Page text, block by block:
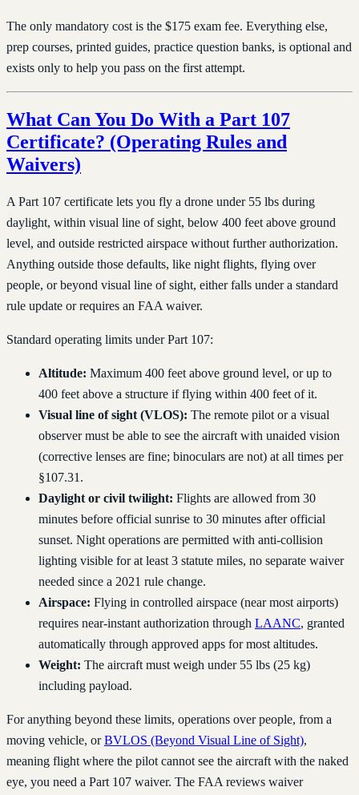
The only mandatory cost is the $175 exam fee. Everything else,
prep courses, printed guides, practice question banks, is optional and
exists only to help you pass on the first attempt.
What Can You Do With a Part 107
Certificate? (Operating Rules and
Waivers)
A Part 107 certificate lets you fly a drone under 55 lbs during
daylight, within visual line of sight, below 400 feet above ground
level, and outside restricted airspace without further authorization.
Anything outside those defaults, like night flights, flying over
people, or beyond visual line of sight, either falls under a standard
rule update or requires an FAA waiver.
Standard operating limits under Part 107:
Altitude: Maximum 400 feet above ground level, or up to
400 feet above a structure if flying within 400 feet of it.
Visual line of sight (VLOS): The remote pilot or a visual
observer must be able to see the aircraft with unaided vision
(corrective lenses are fine; binoculars are not) at all times per
§107.31.
Daylight or civil twilight: Flights are allowed from 30
minutes before official sunrise to 30 minutes after official
sunset. Night operations are permitted with anti-collision
lighting visible for at least 3 statute miles, no separate waiver
needed since a 2021 rule change.
Airspace: Flying in controlled airspace (near most airports)
requires near-instant authorization through LAANC, granted
automatically through approved apps for most altitudes.
Weight: The aircraft must weigh under 55 lbs (25 kg)
including payload.
For anything beyond these limits, operations over people, from a
moving vehicle, orBVLOS (Beyond Visual Line of Sight),
meaning flight where the pilot cannot see the aircraft with the naked
eye, you need a Part 107 waiver. The FAA reviews waiver